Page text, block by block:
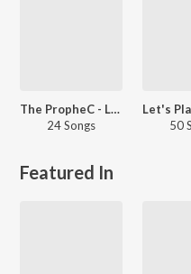
The PropheC - Love Songs - Punjabi
24 Songs
50
Featured In